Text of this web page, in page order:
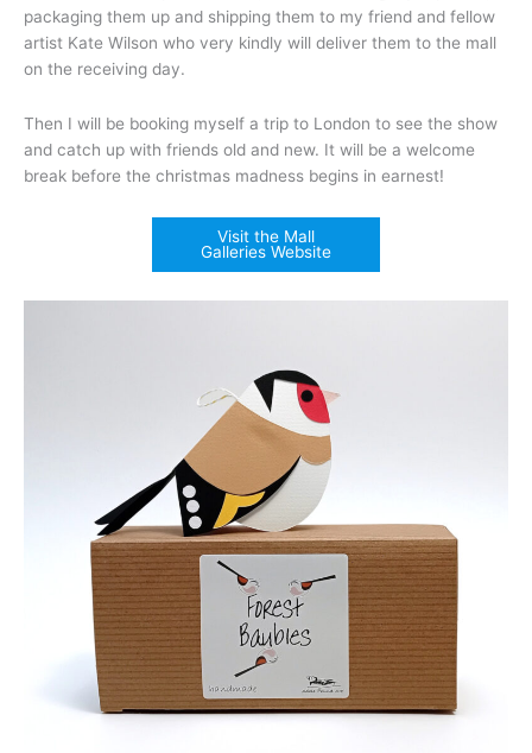
packaging them up and shipping them to my friend and fellow
artist Kate Wilson who very kindly will deliver them to the mall
on the receiving day.
Then I will be booking myself a trip to London to see the show
and catch up with friends old and new. It will be a welcome
break before the christmas madness begins in earnest!
Visit the Mall
Galleries Website